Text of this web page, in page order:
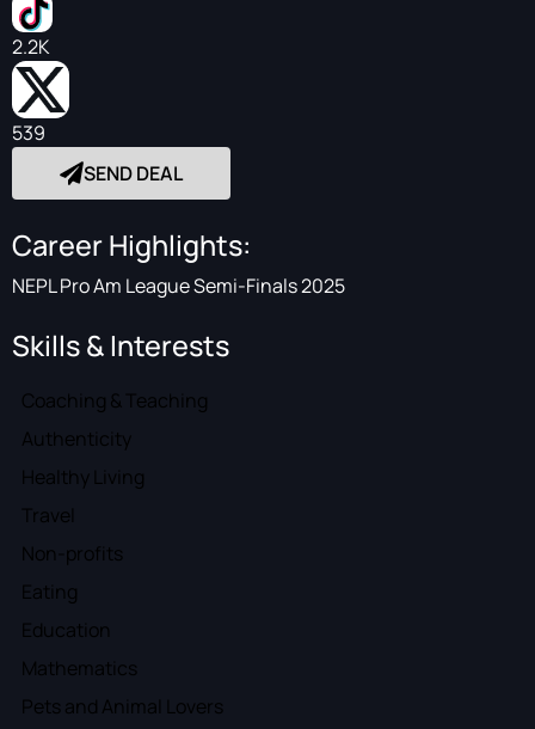
2.2K
539
SEND DEAL
Career Highlights:
NEPL Pro Am League Semi-Finals 2025
Skills & Interests
Coaching & Teaching
Authenticity
Healthy Living
Travel
Non-profits
Eating
Education
Mathematics
Pets and Animal Lovers